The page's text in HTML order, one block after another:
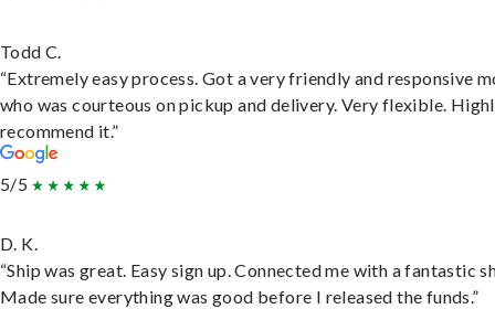
Todd C.
“Extremely easy process. Got a very friendly and responsive
who was courteous on pickup and delivery. Very flexible.
recommend it.”
5/5
D. K.
“Ship was great. Easy sign up. Connected me with a fantastic
Made sure everything was good before I released the funds.”